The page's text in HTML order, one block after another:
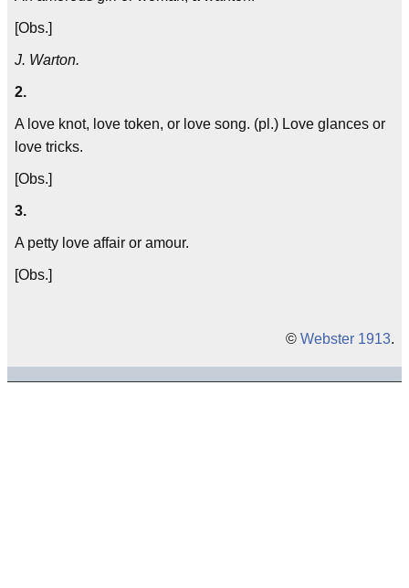
[Obs.]
J. Warton.
2.
A love knot, love token, or love song. (pl.) Love glances or
love tricks.
[Obs.]
3.
A petty love affair or amour.
[Obs.]
© Webster 1913.